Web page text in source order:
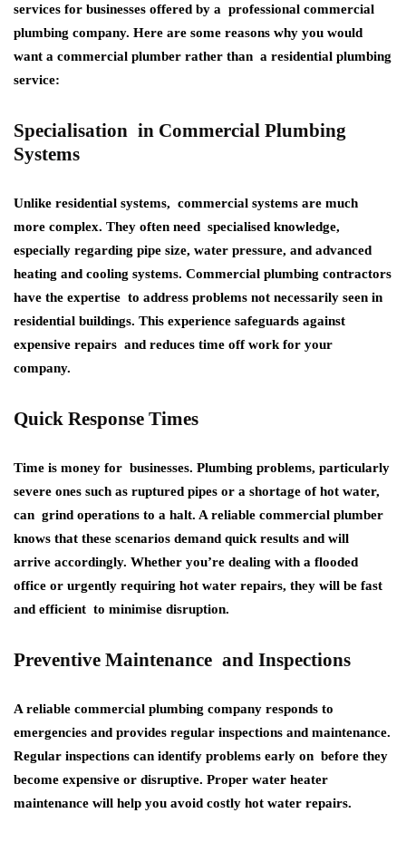
services for businesses offered by a professional commercial
plumbing company. Here are some reasons why you would
want a commercial plumber rather than a residential plumbing
service:
Specialisation in Commercial Plumbing
Systems
Unlike residential systems, commercial systems are much
more complex. They often need specialised knowledge,
especially regarding pipe size, water pressure, and advanced
heating and cooling systems. Commercial plumbing contractors
have the expertise to address problems not necessarily seen in
residential buildings. This experience safeguards against
expensive repairs and reduces time off work for your
company.
Quick Response Times
Time is money for businesses. Plumbing problems, particularly
severe ones such as ruptured pipes or a shortage of hot water,
can grind operations to a halt. A reliable commercial plumber
knows that these scenarios demand quick results and will
arrive accordingly. Whether you’re dealing with a flooded
office or urgently requiring hot water repairs, they will be fast
and efficient to minimise disruption.
Preventive Maintenance and Inspections
A reliable commercial plumbing company responds to
emergencies and provides regular inspections and maintenance.
Regular inspections can identify problems early on before they
become expensive or disruptive. Proper water heater
maintenance will help you avoid costly hot water repairs.